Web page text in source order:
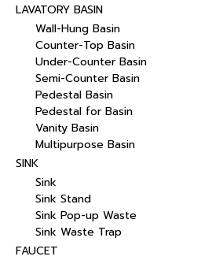
LAVATORY BASIN
Wall-Hung Basin
Counter-Top Basin
Under-Counter Basin
Semi-Counter Basin
Pedestal Basin
Pedestal for Basin
Vanity Basin
Multipurpose Basin
SINK
Sink
Sink Stand
Sink Pop-up Waste
Sink Waste Trap
FAUCET